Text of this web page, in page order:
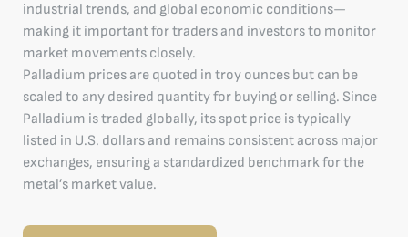
industrial trends, and global economic conditions—
making it important for traders and investors to monitor
market movements closely.
Palladium prices are quoted in troy ounces but can be
scaled to any desired quantity for buying or selling. Since
Palladium is traded globally, its spot price is typically
listed in U.S. dollars and remains consistent across major
exchanges, ensuring a standardized benchmark for the
metal’s market value.